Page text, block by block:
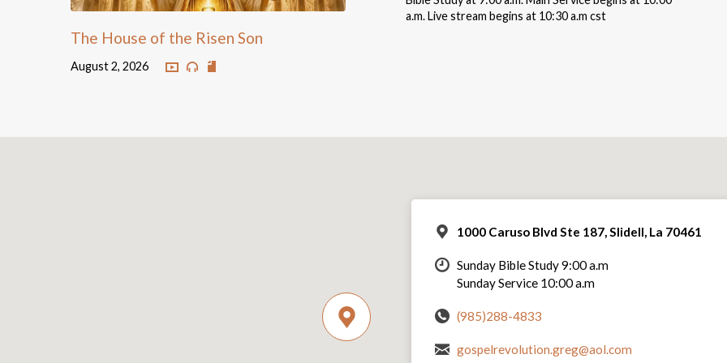
The House of the Risen Son
August 2, 2026
a.m. Live stream begins at 10:30 a.m cst
1000 Caruso Blvd Ste 187, Slidell, La 70461
Sunday Bible Study 9:00 a.m
Sunday Service 10:00 a.m
(985)288-4833
gospelrevolution.greg@aol.com